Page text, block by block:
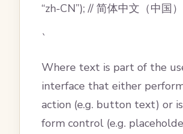
“zh-CN”); // 简体中文（中国）
`
Where text is part of the
interface that either
action (e.g. button text) or
form control (e.g.